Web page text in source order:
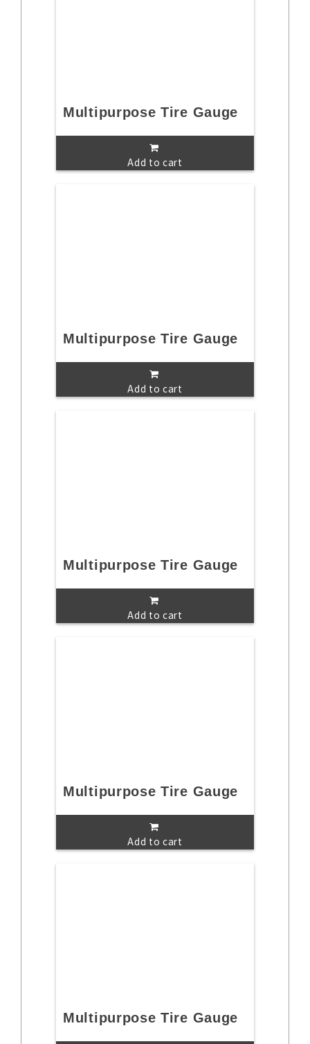
Multipurpose Tire Gauge
Add to cart
Multipurpose Tire Gauge
Add to cart
Multipurpose Tire Gauge
Add to cart
Multipurpose Tire Gauge
Add to cart
Multipurpose Tire Gauge